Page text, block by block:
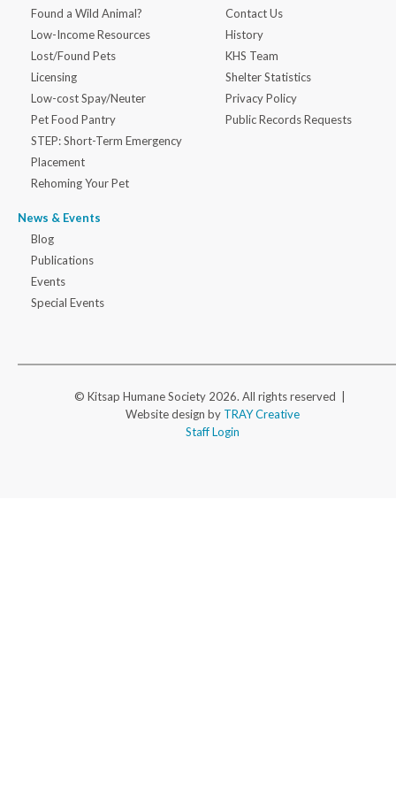
Found a Wild Animal?
Low-Income Resources
Lost/Found Pets
Licensing
Low-cost Spay/Neuter
Pet Food Pantry
STEP: Short-Term Emergency
Placement
Rehoming Your Pet
News & Events
Blog
Publications
Events
Special Events
Contact Us
History
KHS Team
Shelter Statistics
Privacy Policy
Public Records Requests
© Kitsap Humane Society 2026. All rights reserved |
Website design by TRAY Creative
Staff Login